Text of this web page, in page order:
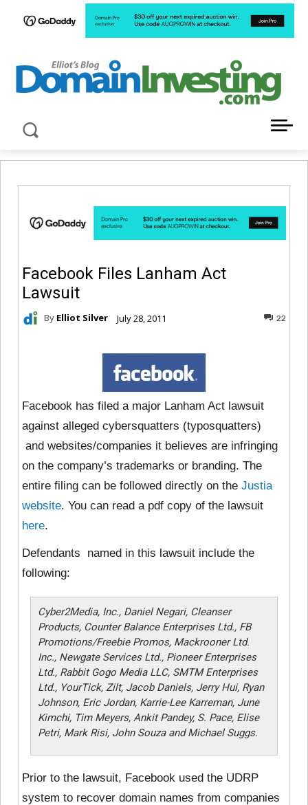
Facebook Files Lanham Act
Lawsuit
By Elliot Silver July 28, 2011 22
Facebook has filed a major Lanham Act lawsuit
against alleged cybersquatters (typosquatters)
and websites/companies it believes are infringing
on the company’s trademarks or branding. The
entire filing can be followed directly on the Justia
website. You can read a pdf copy of the lawsuit
here.
Defendants named in this lawsuit include the
following:
Cyber2Media, Inc., Daniel Negari, Cleanser
Products, Counter Balance Enterprises Ltd., FB
Promotions/Freebie Promos, Mackrooner Ltd.
Inc., Newgate Services Ltd., Pioneer Enterprises
Ltd., Rabbit Gogo Media LLC, SMTM Enterprises
Ltd., YourTick, Zilt, Jacob Daniels, Jerry Hui, Ryan
Johnson, Eric Jordan, Karrie-Lee Karreman, June
Kimchi, Tim Meyers, Ankit Pandey, S. Pace, Elise
Petri, Mark Risi, John Souza and Michael Suggs.
Prior to the lawsuit, Facebook used the UDRP
system to recover domain names from companies